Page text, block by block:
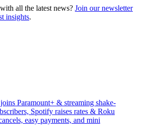
all the latest news? Join our newsletter
insights.
Paramount+ & streaming shake-
Spotify raises rates & Roku
easy payments, and mini